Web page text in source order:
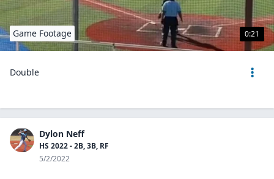
0:21
Game Footage
Double
Dylon Neff
HS 2022 - 2B, 3B, RF
5/2/2022